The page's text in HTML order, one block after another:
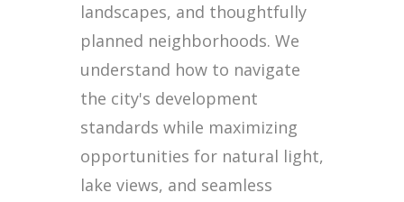
landscapes, and thoughtfully
planned neighborhoods. We
understand how to navigate
the city's development
standards while maximizing
opportunities for natural light,
lake views, and seamless